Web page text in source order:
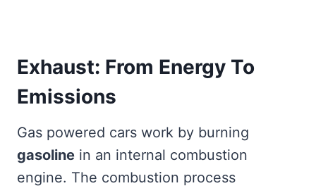
Exhaust: From Energy To
Emissions
Gas powered cars work by burning
gasoline in an internal combustion
engine. The combustion process